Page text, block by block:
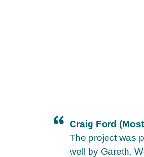
Craig Ford
The project was
well by Gareth.